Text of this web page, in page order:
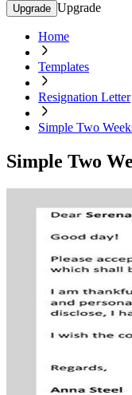
Upgrade Upgrade
Home
Templates
Resignation Letter
Simple Two
Simple Two